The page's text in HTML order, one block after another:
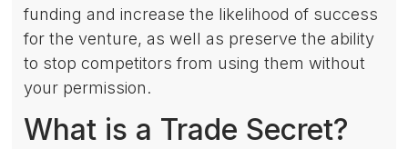
funding and increase the likelihood of success
for the venture, as well as preserve the ability
to stop competitors from using them without
your permission.
What is a Trade Secret?